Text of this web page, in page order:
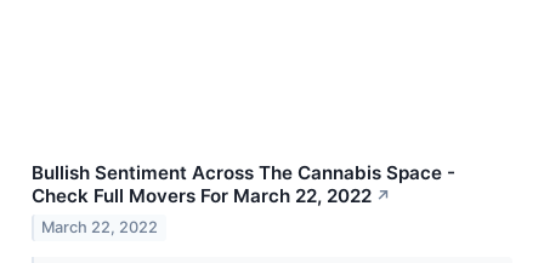
Bullish Sentiment Across The Cannabis Space -
Check Full Movers For March 22, 2022 ↗
March 22, 2022